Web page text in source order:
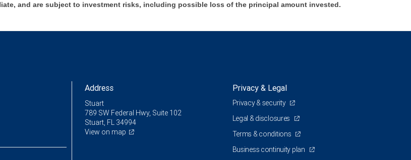
and are subject to investment risks, including possible loss of the principal amount invested.
Address
Stuart
789 SW Federal Hwy, Suite 102
Stuart, FL 34994
View on map
Privacy & Legal
Privacy & security
Legal & disclosures
Terms & conditions
Business continuity plan